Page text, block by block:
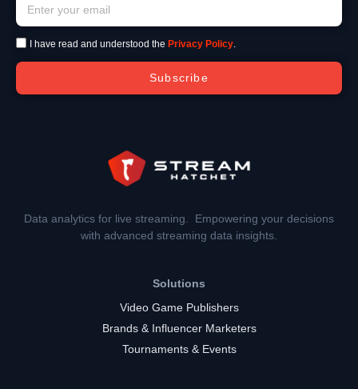
I have read and understood the Privacy Policy.
Subscribe
Data analytics for live streaming. Empowering your decisions
with advanced streaming data insights.
Solutions
Video Game Publishers
Brands & Influencer Marketers
Tournaments & Events